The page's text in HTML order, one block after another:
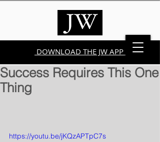
DOWNLOAD THE JW APP
Success Requires This One
Thing
https://youtu.be/jKQzAPTpC7s